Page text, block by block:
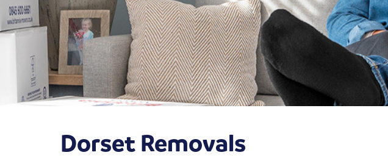
Dorset Removals